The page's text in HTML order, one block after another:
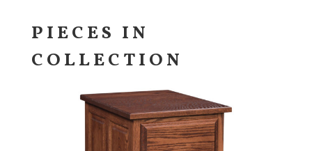
PIECES IN
COLLECTION